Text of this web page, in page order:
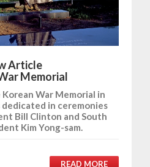
Article
Memorial
War Memorial in
dedicated in ceremonies
Bill Clinton and South
Kim Yong-sam.
READ MORE